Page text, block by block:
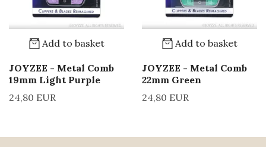
Add to basket
JOYZEE - Metal Comb
19mm Light Purple
24,80 EUR
Add to basket
JOYZEE - Metal Comb
22mm Green
24,80 EUR